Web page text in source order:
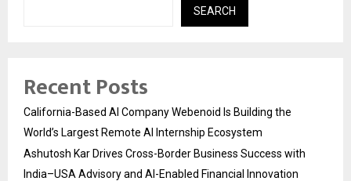
SEARCH
Recent Posts
California-Based AI Company Webenoid Is Building the
World’s Largest Remote AI Internship Ecosystem
Ashutosh Kar Drives Cross-Border Business Success with
India–USA Advisory and AI-Enabled Financial Innovation